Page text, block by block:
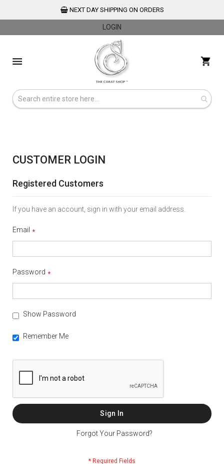
NEXT DAY SHIPPING ON ORDERS
LOGIN
Content
CUSTOMER LOGIN
Registered Customers
If you have an account, sign in with your email address.
Email
Password
Show Password
Remember Me
Sign In
Forgot Your Password?